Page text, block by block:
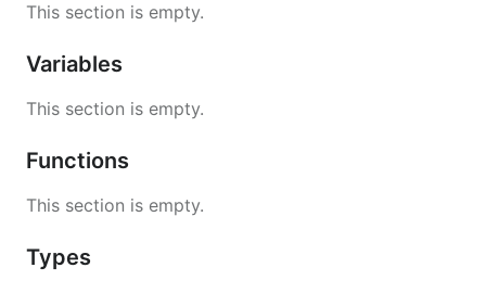
This section is empty.
Variables
This section is empty.
Functions
This section is empty.
Types